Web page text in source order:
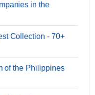
in the
Collection - 70+
of the Philippines